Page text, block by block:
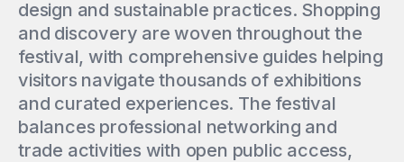
design and sustainable practices. Shopping
and discovery are woven throughout the
festival, with comprehensive guides helping
visitors navigate thousands of exhibitions
and curated experiences. The festival
balances professional networking and
trade activities with open public access,